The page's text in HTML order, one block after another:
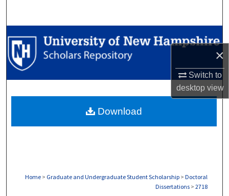
×
Switch to
desktopview
Browse Collections
My Account
Digital Commons Network™
Home > Graduate and Undergraduate Student Scholarship > Doctoral
Dissertations > 2718
Download